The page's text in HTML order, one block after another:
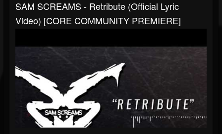
SAM SCREAMS - Retribute (Official Lyric
Video) [CORE COMMUNITY PREMIERE]